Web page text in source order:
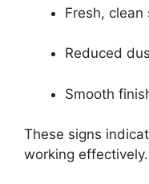
Fresh, clean
Reduced
Smooth
These signs
working effectively.